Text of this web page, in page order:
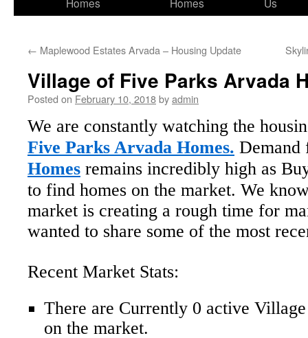
← Maplewood Estates Arvada – Housing Update
Village of Five Parks Arvada
Posted on February 10, 2018byadmin
We are constantly watching the
Five Parks Arvada Homes.
Homes remains incredibly high as
to find homes on the market. We
market is creating a rough time for
wanted to share some of the most
Recent Market Stats:
There are Currently 0 active
on the market.